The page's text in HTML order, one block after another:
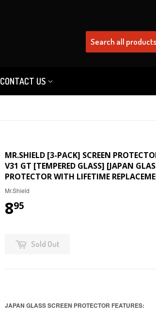
CONTACT US
MR.SHIELD [3-PACK] SCREEN
V31 GT [TEMPERED GLASS] [JAPAN
PROTECTOR WITH LIFETIME
Mr.Shield
895
Sold Out
JAPAN GLASS SCREEN PROTECTOR FEATURES: